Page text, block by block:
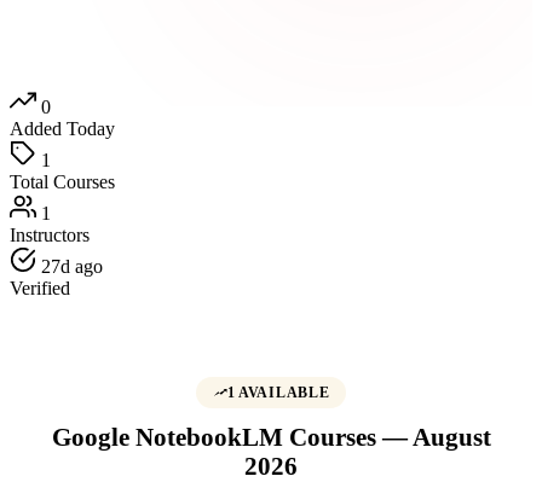
0
Added Today
1
Total Courses
1
Instructors
27d ago
Verified
1 AVAILABLE
Google NotebookLM Courses — August
2026